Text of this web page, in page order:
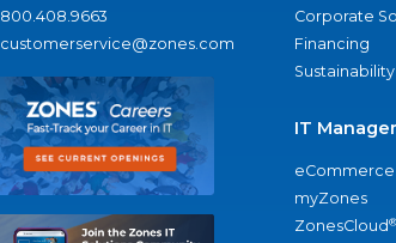
800.408.9663
customerservice@zones.com
Corporate
Financing
Sustainability
IT
eCommerce
myZones
ZonesCloud®